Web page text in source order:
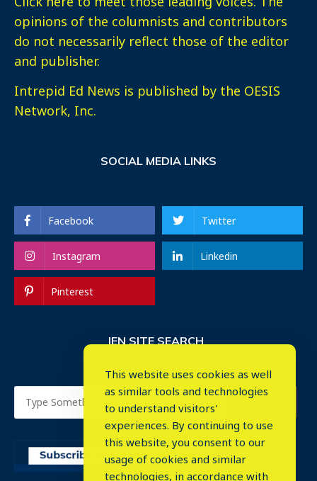
opinions of the columnists and contributors
do not necessarily reflect those of the editor
and publisher.
Intrepid Ed News is published by the OESIS
Network, Inc.
SOCIAL MEDIA LINKS
Facebook Twitter
Instagram Linkedin
Pinterest
IEN SITE SEARCH
This website uses cookies as well
as similar tools and technologies
to understand visitors'
experiences. By continuing to use
this website, you consent to our
usage of cookies and similar
technologies, in accordance with